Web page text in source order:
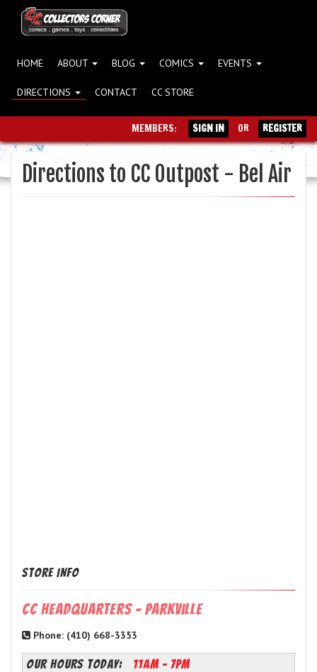
HOME ABOUT BLOG COMICS EVENTS
DIRECTIONS CONTACT CC STORE
MEMBERS: SIGN IN OR REGISTER
Directions to CC Outpost - Bel Air
Store Info
CC Headquarters - Parkville
Phone: (410) 668-3353
OUR HOURS TODAY: 11AM - 7PM